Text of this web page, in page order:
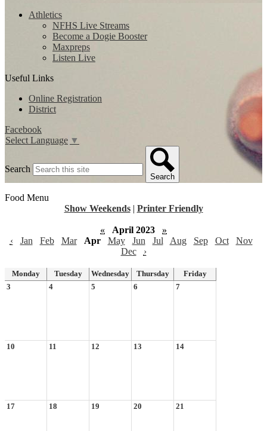
Athletics
NFHS Live Streams
Become a Dogie Booster
Maxpreps
Listen Live
Useful Links
Online Registration
District
Facebook
Select Language ▼
Search
Search
Food Menu
Show Weekends | Printer Friendly
« April 2023
»
‹
Jan Feb Mar Apr May Jun Jul Aug Sep Oct
Nov
Dec
›
Monday Tuesday Wednesday Thursday
Friday
3
4 5 6 7
10 11 12 13 14
17 18 19 20 21